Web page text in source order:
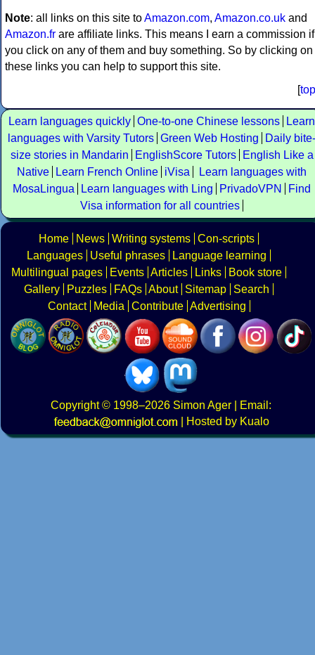
Note: all links on this site toAmazon.com, Amazon.co.uk and
Amazon.fr are affiliate links. This means I earn a commission if
you click on any of them and buy something. So by clicking on
these links you can help to support this site.
[top
Learn languages quickly One-to-one Chinese lessons
Learn
languages with Varsity Tutors Green Web Hosting
Daily bite-
size stories in Mandarin
EnglishScore Tutors
English Like a
Native
Learn French Online iVisa
Learn languages with
MosaLingua
Learn languages with Ling PrivadoVPN
Find
Visa information for all countries
Home News Writing systems Con-scripts
Languages
Useful phrases
Language learning
Multilingual pages
Events Articles Links
Book store
Gallery
Puzzles FAQs About Sitemap
Search
Contact
Media Contribute Advertising
Copyright© 1998–2026 Simon Ager | Email:
|
Hosted by Kualo